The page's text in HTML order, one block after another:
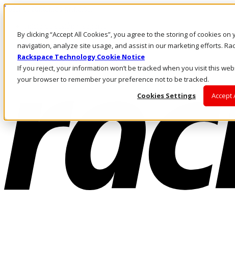
By clicking “Accept All Cookies”, you agree to the storing of cookies
navigation, analyze site usage, and assist in our marketing efforts.
Rackspace Technology Cookie Notice
If you reject, your information won’t be tracked when you visit this
your browser to remember your preference not to be tracked.
Cookies Settings
Accept
Pasar al contenido principal
LLÁMENOS
Inversionistas
Mercado
ACCESO Y SOPORTE